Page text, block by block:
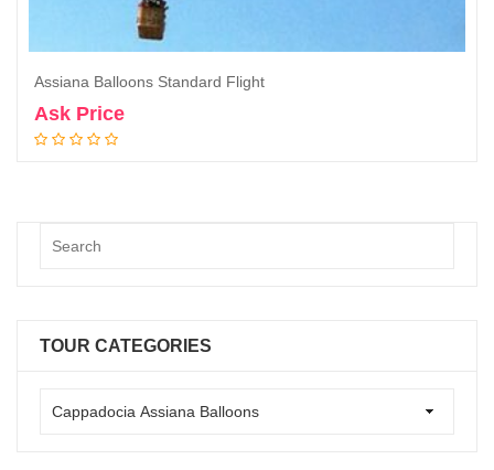
Assiana Balloons Standard Flight
Ask Price
TOUR CATEGORIES